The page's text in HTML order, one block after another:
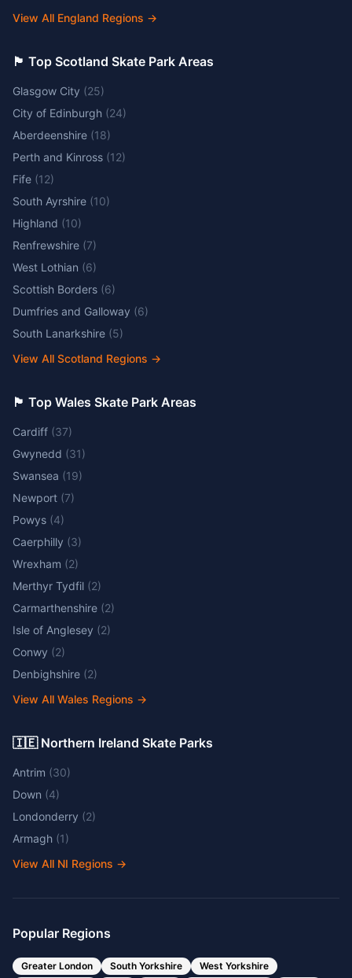
View All England Regions →
🏴󠁧󠁢󠁳󠁣󠁴󠁿 Top Scotland Skate Park Areas
Glasgow City (25)
City of Edinburgh (24)
Aberdeenshire (18)
Perth and Kinross (12)
Fife (12)
South Ayrshire (10)
Highland (10)
Renfrewshire (7)
West Lothian (6)
Scottish Borders (6)
Dumfries and Galloway (6)
South Lanarkshire (5)
View All Scotland Regions →
🏴󠁧󠁢󠁷󠁬󠁳󠁿 Top Wales Skate Park Areas
Cardiff (37)
Gwynedd (31)
Swansea (19)
Newport (7)
Powys (4)
Caerphilly (3)
Wrexham (2)
Merthyr Tydfil (2)
Carmarthenshire (2)
Isle of Anglesey (2)
Conwy (2)
Denbighshire (2)
View All Wales Regions →
🇮🇪 Northern Ireland Skate Parks
Antrim (30)
Down (4)
Londonderry (2)
Armagh (1)
View All NI Regions →
Popular Regions
Greater London South Yorkshire West Yorkshire